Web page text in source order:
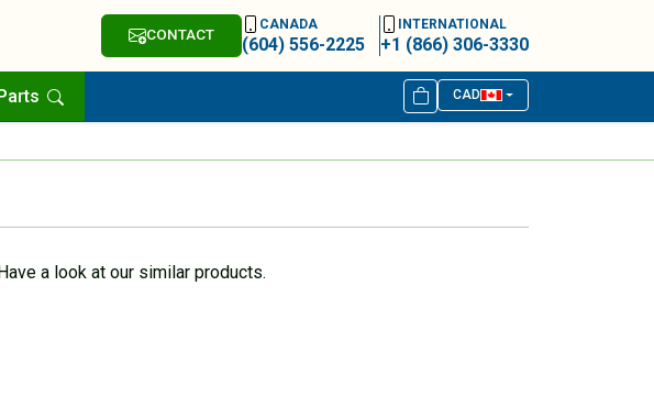
CONTACT
CANADA
(604) 556-2225
INTERNATIONAL
+1 (866) 306-3330
CAD
a look at our similar products.